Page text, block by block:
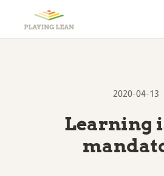
2020-04-13
Learning